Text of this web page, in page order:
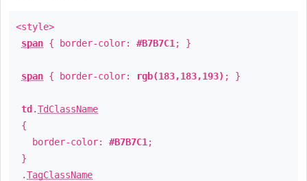
<style>
span { border-color: #B7B7C1 ; }
span { border-color: rgb(183,183,193) ; }
td .TdClassName
{
border-color: #B7B7C1 ;
}
.TagClassName